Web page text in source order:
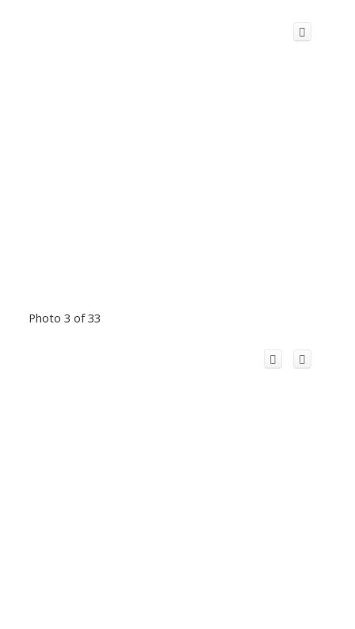
Photo 3 of 33